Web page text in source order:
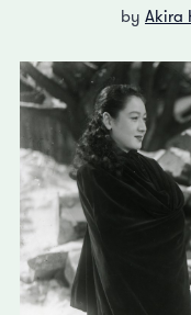
by Akira